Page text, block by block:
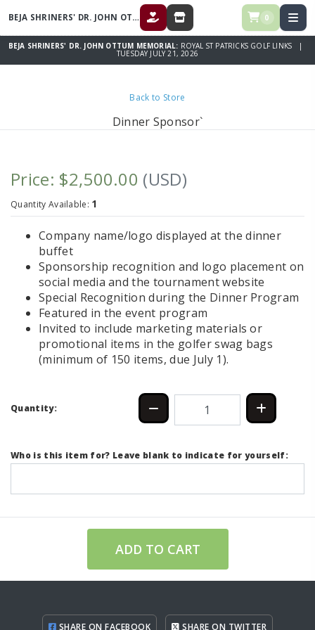
BEJA SHRINERS' DR. JOHN OTTUM MEMORIAL DONATE STORE 0
BEJA SHRINERS' DR. JOHN OTTUM MEMORIAL: ROYAL ST PATRICKS GOLF LINKS |
TUESDAY JULY 21, 2026
Back to Store
Dinner Sponsor`
Price: $2,500.00 (USD)
Quantity Available: 1
Company name/logo displayed at the dinner
buffet
Sponsorship recognition and logo placement on
social media and the tournament website
Special Recognition during the Dinner Program
Featured in the event program
Invited to include marketing materials or
promotional items in the golfer swag bags
(minimum of 150 items, due July 1).
Quantity:
Who is this item for? Leave blank to indicate for yourself:
ADD TO CART
SHARE ON FACEBOOK SHARE ON TWITTER